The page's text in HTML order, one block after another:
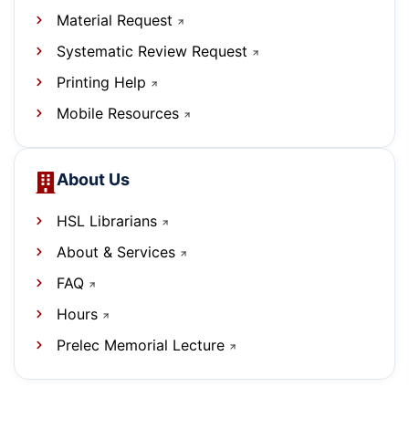
Material Request
Systematic Review Request
Printing Help
Mobile Resources
About Us
HSL Librarians
About & Services
FAQ
Hours
Prelec Memorial Lecture